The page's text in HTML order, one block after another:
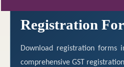
Registration
Download registration forms
comprehensive GST